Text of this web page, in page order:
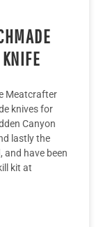
Meatcrafter
knives for
Canyon
lastly the
and have been
kit at